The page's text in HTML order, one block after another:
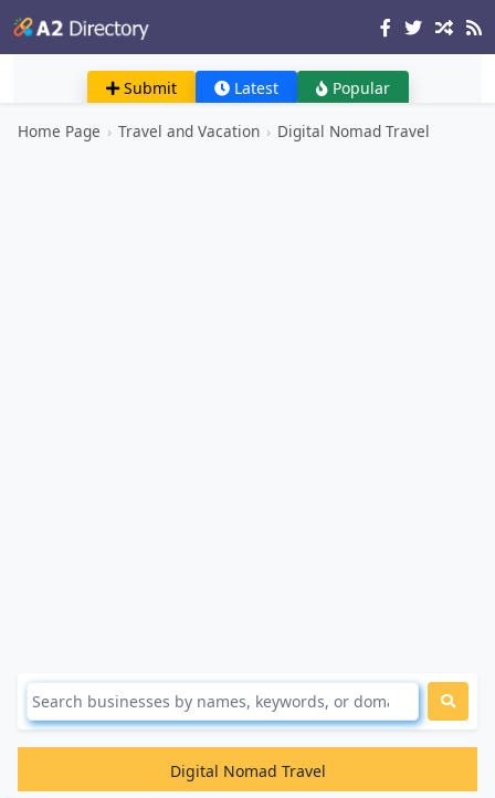
Submit Latest Popular
Home Page › Travel and Vacation › Digital Nomad Travel
Digital Nomad Travel